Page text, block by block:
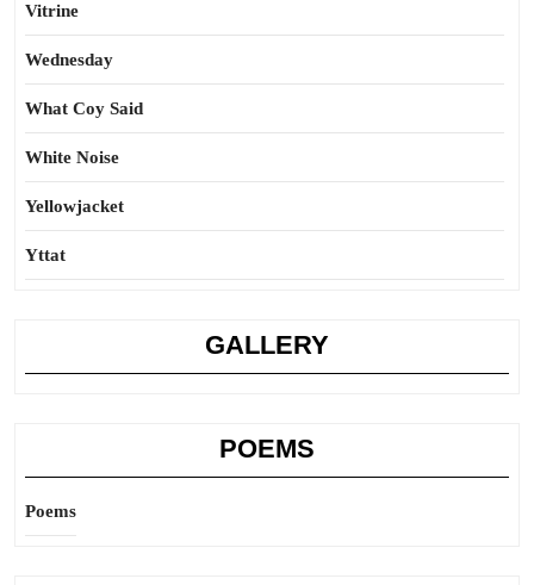
Vitrine
Wednesday
What Coy Said
White Noise
Yellowjacket
Yttat
GALLERY
POEMS
Poems